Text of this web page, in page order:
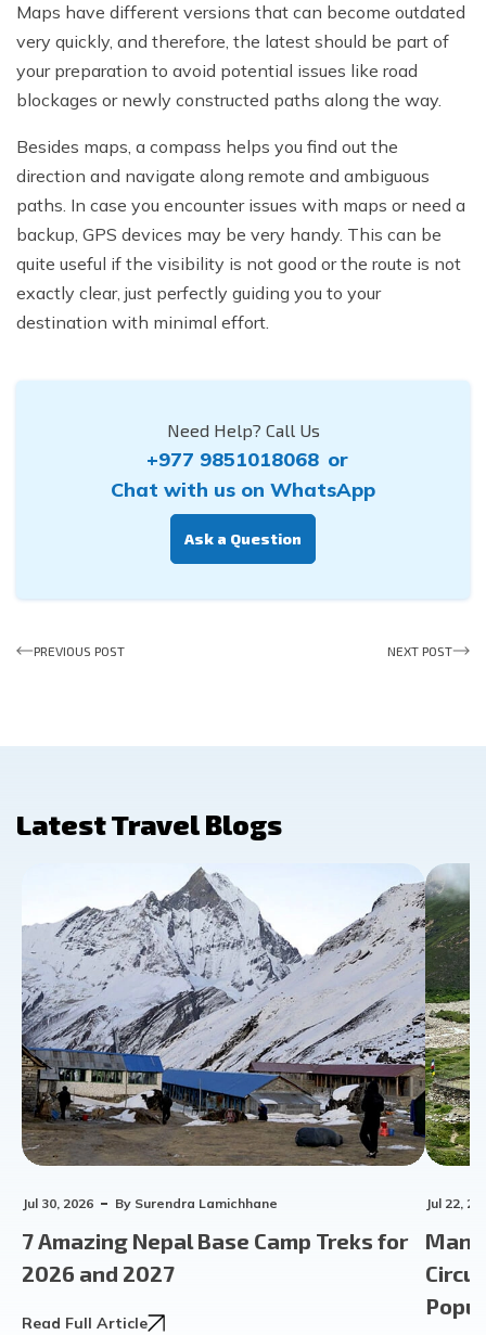
Maps have different versions that can become outdated
very quickly, and therefore, the latest should be part of
your preparation to avoid potential issues like road
blockages or newly constructed paths along the way.
Besides maps, a compass helps you find out the
direction and navigate along remote and ambiguous
paths. In case you encounter issues with maps or need a
backup, GPS devices may be very handy. This can be
quite useful if the visibility is not good or the route is not
exactly clear, just perfectly guiding you to your
destination with minimal effort.
Need Help? Call Us
+977 9851018068 or
Chat with us on WhatsApp
Ask a Question
PREVIOUS POST NEXT POST
Latest Travel Blogs
Jul 30, 2026 By Surendra Lamichhane
7 Amazing Nepal Base Camp Treks for
2026 and 2027
Read Full Article
Jul 22,